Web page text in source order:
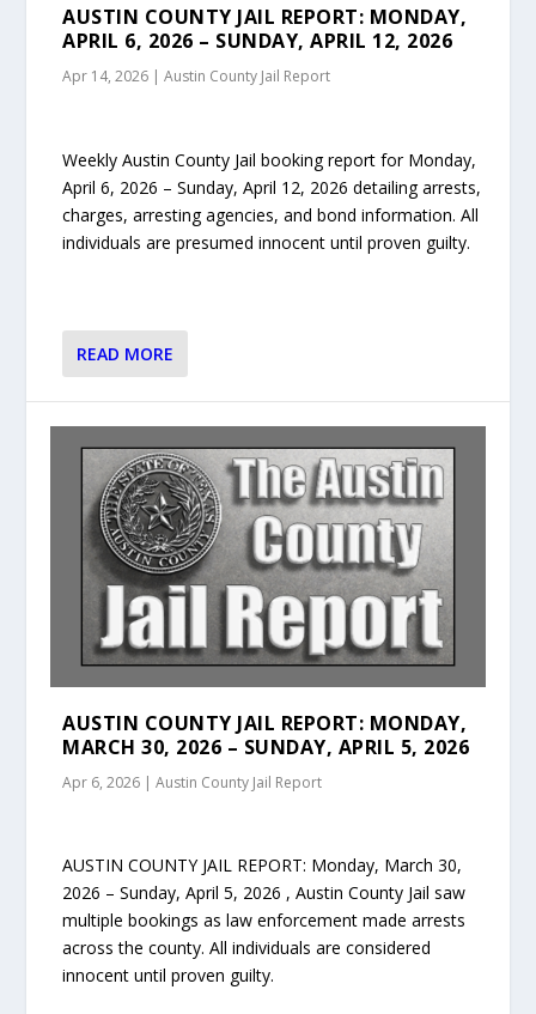
AUSTIN COUNTY JAIL REPORT: MONDAY,
APRIL 6, 2026 – SUNDAY, APRIL 12, 2026
Apr 14, 2026 |Austin County Jail Report
Weekly Austin County Jail booking report for Monday,
April 6, 2026 – Sunday, April 12, 2026 detailing arrests,
charges, arresting agencies, and bond information. All
individuals are presumed innocent until proven guilty.
READ MORE
AUSTIN COUNTY JAIL REPORT: MONDAY,
MARCH 30, 2026 – SUNDAY, APRIL 5, 2026
Apr 6, 2026 |Austin County Jail Report
AUSTIN COUNTY JAIL REPORT: Monday, March 30,
2026 – Sunday, April 5, 2026 , Austin County Jail saw
multiple bookings as law enforcement made arrests
across the county. All individuals are considered
innocent until proven guilty.